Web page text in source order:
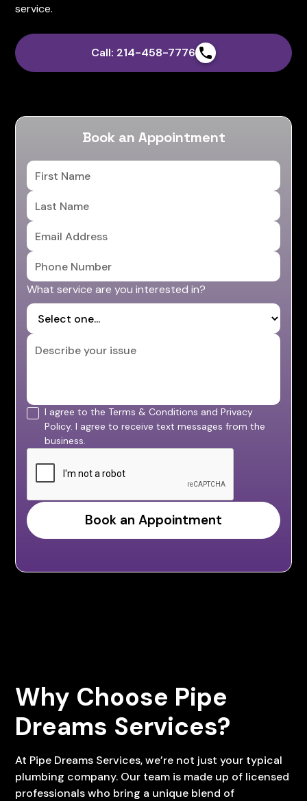
service.
Call: 214-458-7776
Book an Appointment
What service are you interested in?
I agree to the Terms & Conditions and Privacy
Policy. I agree to receive text messages from the
business.
Why Choose Pipe
Dreams Services?
At Pipe Dreams Services, we’re not just your typical
plumbing company. Our team is made up of licensed
professionals who bring a unique blend of